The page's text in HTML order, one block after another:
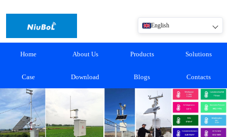
English
Home About Us Products Solutions
Case Download Blogs Contacts